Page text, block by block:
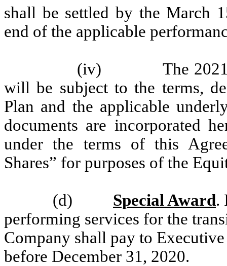
shall be settled by the March
end of the applicable
(iv)
The
will be subject to the terms,
Plan and the applicable
documents are incorporated
under the terms of this
Shares” for purposes of the
(d) Special Award.
performing services for the
Company shall pay to
before December 31, 2020.